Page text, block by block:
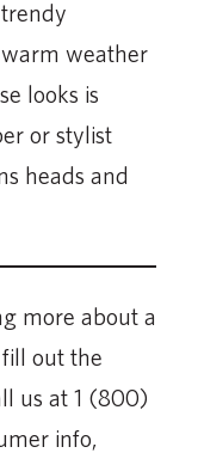
weather
looks is
or stylist
heads and
more about a
out the
us at 1 (800)
info,